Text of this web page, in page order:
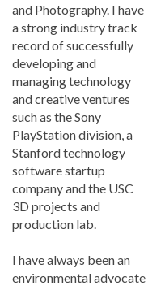
and Photography. I have
a strong industry track
record of successfully
developing and
managing technology
and creative ventures
such as the Sony
PlayStation division, a
Stanford technology
software startup
company and the USC
3D projects and
production lab.
I have always been an
environmental advocate